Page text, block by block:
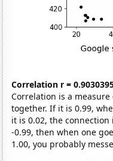
Correlation r =
Correlation is a
together. If it is 0.99,
it is 0.02, the
-0.99, then when one
1.00, you probably